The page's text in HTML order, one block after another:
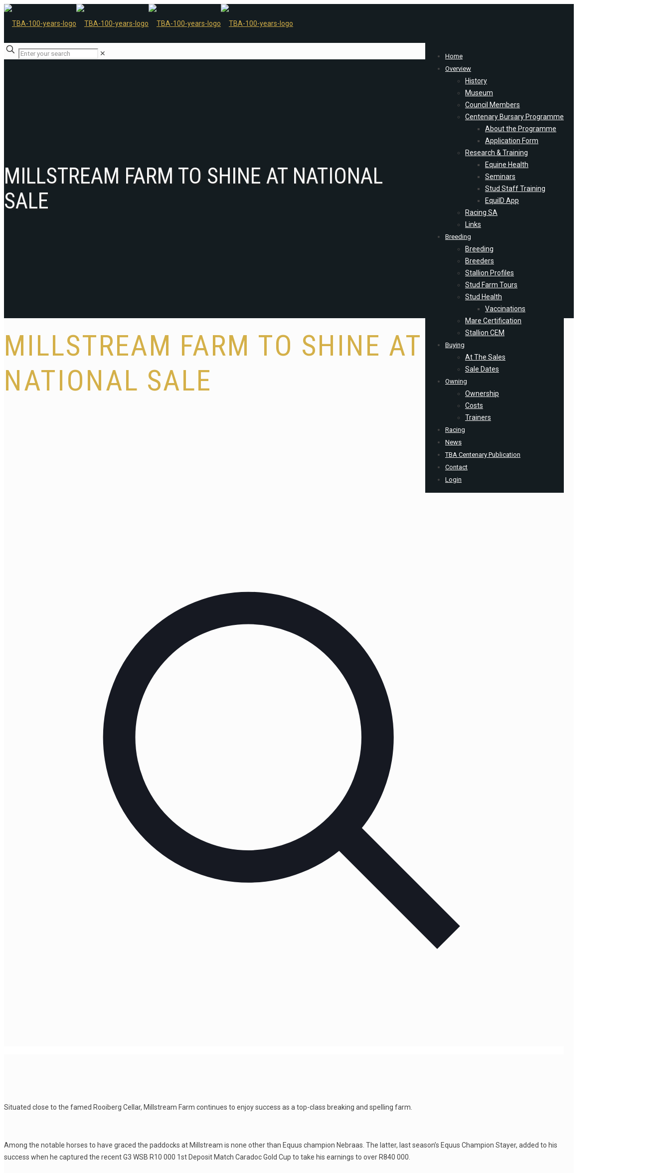
Home
Overview
History
Museum
Council Members
Centenary Bursary Programme
About the Programme
Application Form
Research & Training
Equine Health
Seminars
Stud Staff Training
EquiID App
Racing SA
Links
Breeding
Breeding
Breeders
Stallion Profiles
Stud Farm Tours
Stud Health
Vaccinations
Mare Certification
Stallion CEM
Buying
At The Sales
Sale Dates
Owning
Ownership
Costs
Trainers
Racing
News
TBA Centenary Publication
Contact
Login
✕
MILLSTREAM FARM TO SHINE AT NATIONAL
SALE
MILLSTREAM FARM TO SHINE AT
NATIONAL SALE
Situated close to the famed Rooiberg Cellar, Millstream Farm continues to enjoy success as a top-class breaking and spelling farm.
Among the notable horses to have graced the paddocks at Millstream is none other than Equus champion Nebraas. The latter, last season’s Equus Champion Stayer, added to his
success when he captured the recent G3 WSB R10 000 1st Deposit Match Caradoc Gold Cup to take his earnings to over R840 000.